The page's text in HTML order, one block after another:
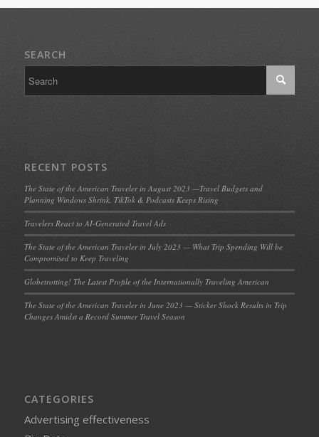
SEARCH
RECENT POSTS
The State of the American Traveler in August 2023 —Travel Budgets and
Planning Windows Shrink, TikTok & Podcasts Keeps Rising
Travelers React to AI-Generated Travel Ads
The State of the American Traveler in July 2023 — What Trip Spending Will be
Compromised to Keep Traveling
Globetrotting! The Latest Profile of the Internationally Traveling American
The State of the American Traveler in June 2023 — Sticker Shock Results in Trip
Changes Amidst a Record Summer Travel Season
CATEGORIES
Advertising effectiveness